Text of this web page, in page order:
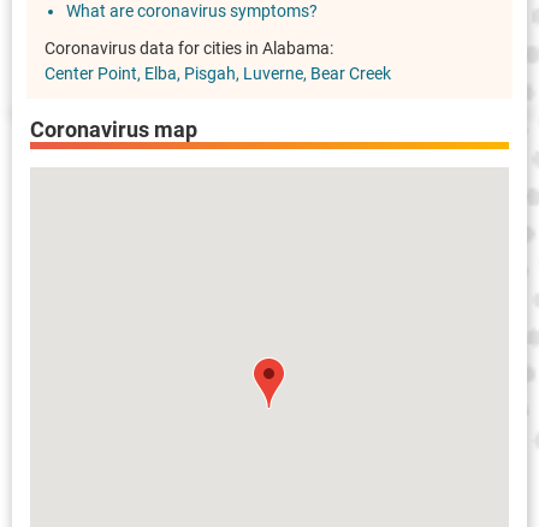
What are coronavirus symptoms?
Coronavirus data for cities in Alabama:
Center Point Elba Pisgah Luverne Bear Creek
Coronavirus map